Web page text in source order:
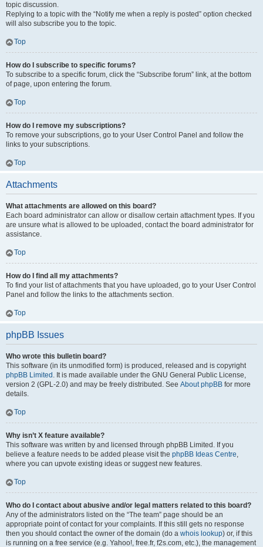
topic discussion.
Replying to a topic with the “Notify me when a reply is posted” option checked
will also subscribe you to the topic.
Top
How do I subscribe to specific forums?
To subscribe to a specific forum, click the “Subscribe forum” link, at the bottom
of page, upon entering the forum.
Top
How do I remove my subscriptions?
To remove your subscriptions, go to your User Control Panel and follow the
links to your subscriptions.
Top
Attachments
What attachments are allowed on this board?
Each board administrator can allow or disallow certain attachment types. If you
are unsure what is allowed to be uploaded, contact the board administrator for
assistance.
Top
How do I find all my attachments?
To find your list of attachments that you have uploaded, go to your User Control
Panel and follow the links to the attachments section.
Top
phpBB Issues
Who wrote this bulletin board?
This software (in its unmodified form) is produced, released and is copyright
phpBB Limited . It is made available under the GNU General Public License,
version 2 (GPL-2.0) and may be freely distributed. See About phpBB for more
details.
Top
Why isn’t X feature available?
This software was written by and licensed through phpBB Limited. If you
believe a feature needs to be added please visit the phpBB Ideas Centre,
where you can upvote existing ideas or suggest new features.
Top
Who do I contact about abusive and/or legal matters related to this board?
Any of the administrators listed on the “The team” page should be an
appropriate point of contact for your complaints. If this still gets no response
then you should contact the owner of the domain (do a whois lookup) or, if this
is running on a free service (e.g. Yahoo!, free.fr, f2s.com, etc.), the management